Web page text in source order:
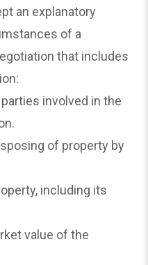
an explanatory
of a
that includes
involved in the
of property by
including its
value of the